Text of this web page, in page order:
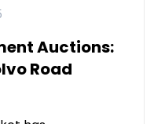
Auctions:
Road